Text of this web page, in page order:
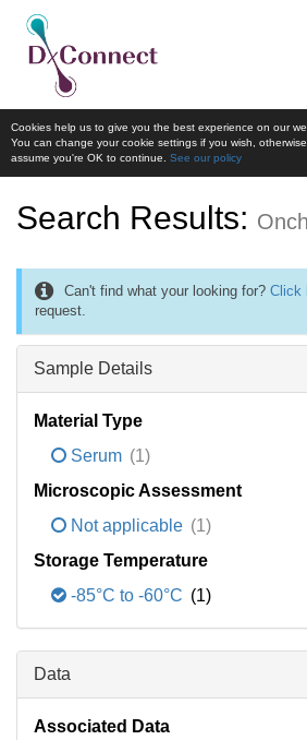
Cookies help us to give you the best experience on our
You can change your cookie settings if you wish,
assume you're OK to continue. See our policy
Search Results:
Can't find what your looking for? Click
request.
Sample Details
Material Type
Serum (1)
Microscopic Assessment
Not applicable (1)
Storage Temperature
-85°C to -60°C (1)
Data
Associated Data